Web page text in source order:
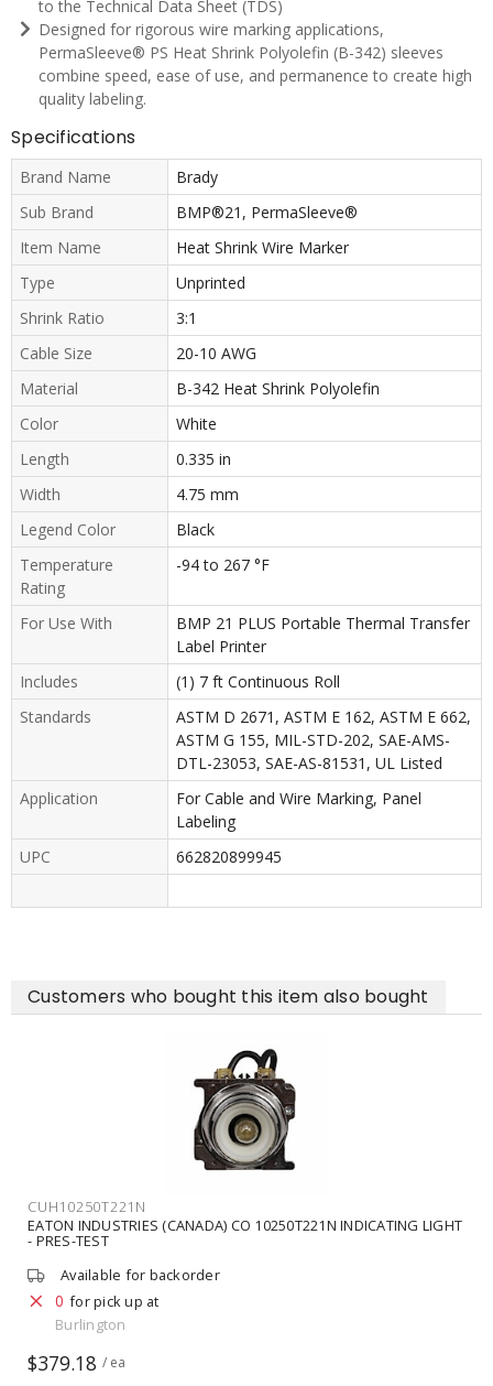
to the Technical Data Sheet (TDS)
Designed for rigorous wire marking applications,
PermaSleeve® PS Heat Shrink Polyolefin (B-342) sleeves
combine speed, ease of use, and permanence to create high
quality labeling.
Specifications
Brand Name
Brady
Sub Brand
BMP®21, PermaSleeve®
Item Name
Heat Shrink Wire Marker
Type
Unprinted
Shrink Ratio
3:1
Cable Size
20-10 AWG
Material
B-342 Heat Shrink Polyolefin
Color
White
Length
0.335 in
Width
4.75 mm
Legend Color
Black
Temperature
Rating
-94 to 267 °F
For Use With
BMP 21 PLUS Portable Thermal Transfer
Label Printer
Includes
(1) 7 ft Continuous Roll
Standards
ASTM D 2671, ASTM E 162, ASTM E 662,
ASTM G 155, MIL-STD-202, SAE-AMS-
DTL-23053, SAE-AS-81531, UL Listed
Application
For Cable and Wire Marking, Panel
Labeling
UPC
662820899945
Customers who bought this item also bought
CUH10250T221N
EATON INDUSTRIES (CANADA) CO 10250T221N INDICATING LIGHT
- PRES-TEST
Available for backorder
0 for pick up at
Burlington
$379.18 / ea